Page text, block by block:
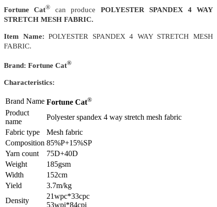
Fortune Cat® can produce POLYESTER SPANDEX 4 WAY
STRETCH MESH FABRIC.
Item Name: POLYESTER SPANDEX 4 WAY STRETCH MESH
FABRIC.
Brand: Fortune Cat®
Characteristics:
Brand Name Fortune Cat®
Product
name
Polyester spandex 4 way stretch mesh fabric
Fabric type
Mesh fabric
Composition 85%P+15%SP
Yarn count
75D+40D
Weight
185gsm
Width
152cm
Yield
3.7m/kg
Density
21wpc*33cpc
53wpi*84cpi